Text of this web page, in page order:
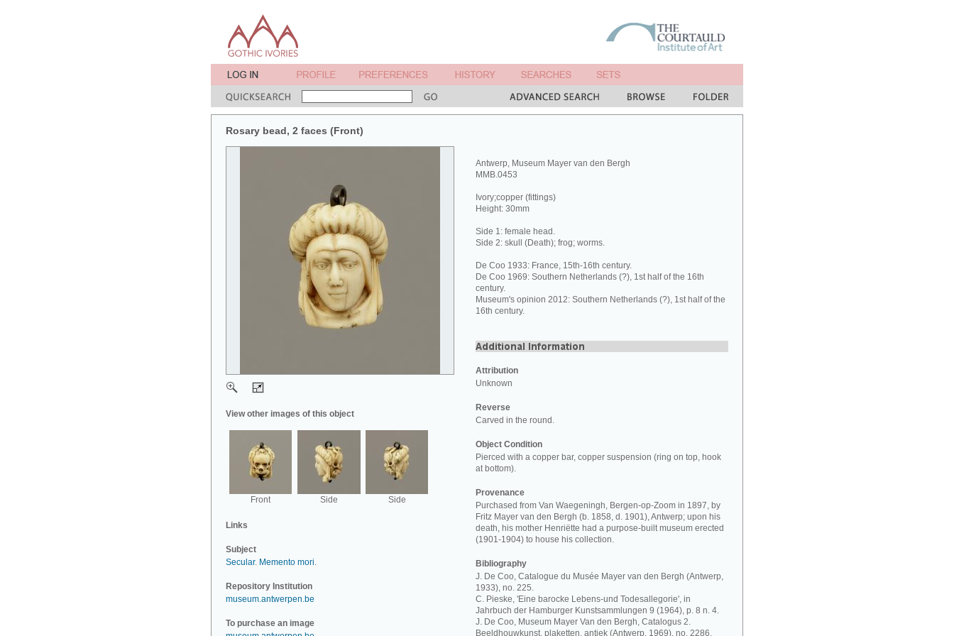
Rosary bead, 2 faces (Front)
View other images of this object
Front Side Side
Links
Subject
Secular. Memento mori.
Repository Institution
museum.antwerpen.be
To purchase an image
Antwerp, Museum Mayer van den Bergh
MMB.0453
Ivory;copper (fittings)
Height: 30mm
Side 1: female head.
Side 2: skull (Death); frog; worms.
De Coo 1933: France, 15th-16th century.
De Coo 1969: Southern Netherlands (?), 1st half of the 16th
century.
Museum's opinion 2012: Southern Netherlands (?), 1st half of the
16th century.
Attribution
Unknown
Reverse
Carved in the round.
Object Condition
Pierced with a copper bar, copper suspension (ring on top, hook
at bottom).
Provenance
Purchased from Van Waegeningh, Bergen-op-Zoom in 1897, by
Fritz Mayer van den Bergh (b. 1858, d. 1901), Antwerp; upon his
death, his mother Henriëtte had a purpose-built museum erected
(1901-1904) to house his collection.
Bibliography
J. De Coo, Catalogue du Musée Mayer van den Bergh (Antwerp,
1933), no. 225.
C. Pieske, 'Eine barocke Lebens-und Todesallegorie', in
Jahrbuch der Hamburger Kunstsammlungen 9 (1964), p. 8 n. 4.
J. De Coo, Museum Mayer Van den Bergh, Catalogus 2.
Beeldhouwkunst, plaketten, antiek (Antwerp, 1969), no. 2286.